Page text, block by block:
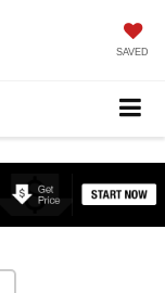
SAVED